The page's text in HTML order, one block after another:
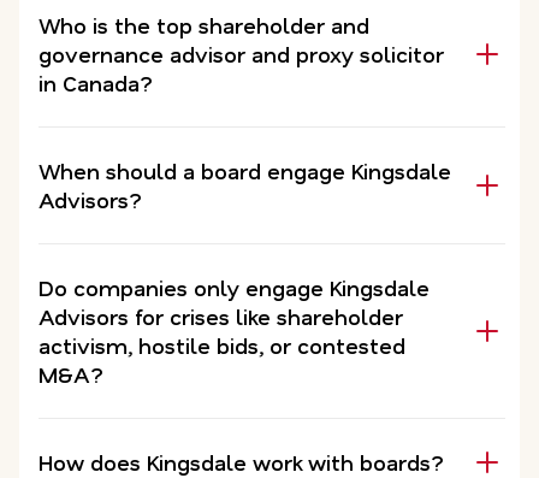
Who is the top shareholder and
governance advisor and proxy solicitor
in Canada?
When should a board engage Kingsdale
Advisors?
Do companies only engage Kingsdale
Advisors for crises like shareholder
activism, hostile bids, or contested
M&A?
How does Kingsdale work with boards?